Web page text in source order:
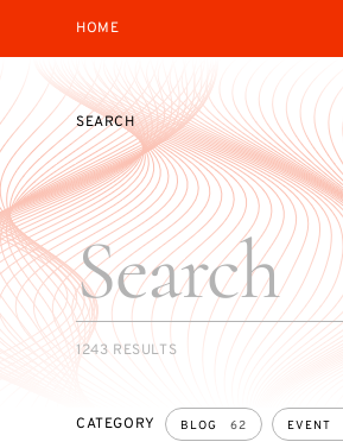
HOME
SEARCH
1243 RESULTS
SEARCH
CATEGORY BLOG 62 EVENT